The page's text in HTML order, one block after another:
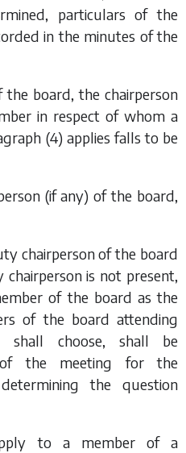
particulars of the
in the minutes of the
board, the chairperson
in respect of whom a
(4) applies falls to be
(if any) of the board,
chairperson of the board
is not present,
of the board as the
of the board attending
shall choose, shall be
of the meeting for the
the question
to a member of a